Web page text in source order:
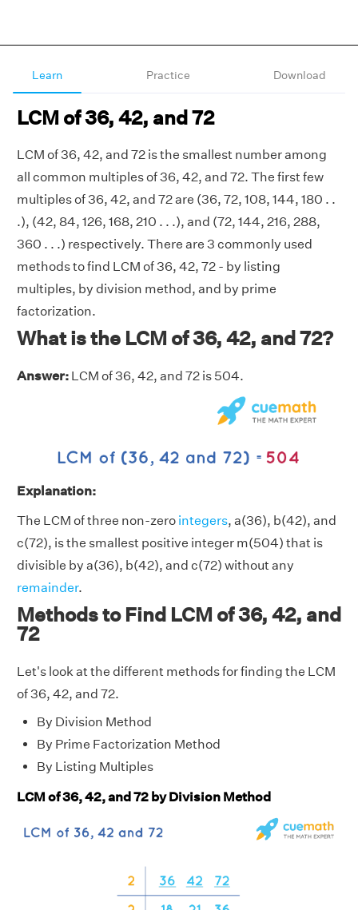
Learn Practice Download
LCM of 36, 42, and 72
LCM of 36, 42, and 72 is the smallest number among
all common multiples of 36, 42, and 72. The first few
multiples of 36, 42, and 72 are (36, 72, 108, 144, 180 . .
.), (42, 84, 126, 168, 210 . . .), and (72, 144, 216, 288,
360 . . .) respectively. There are 3 commonly used
methods to find LCM of 36, 42, 72 - by listing
multiples, by division method, and by prime
factorization.
What is the LCM of 36, 42, and 72?
Answer: LCM of 36, 42, and 72 is 504.
Explanation:
The LCM of three non-zero integers, a(36), b(42), and
c(72), is the smallest positive integer m(504) that is
divisible by a(36), b(42), and c(72) without any
remainder.
Methods to Find LCM of 36, 42, and
72
Let's look at the different methods for finding the LCM
of 36, 42, and 72.
By Division Method
By Prime Factorization Method
By Listing Multiples
LCM of 36, 42, and 72 by Division Method